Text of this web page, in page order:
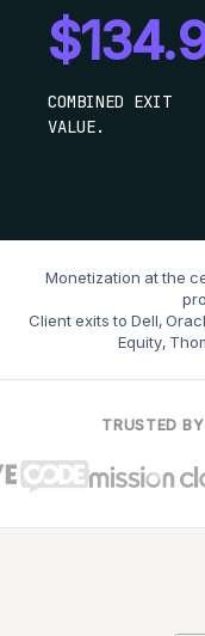
COMBINED EXIT
VALUE.
Monetization at the
Client exits to Dell,
Equity,
TRUSTED